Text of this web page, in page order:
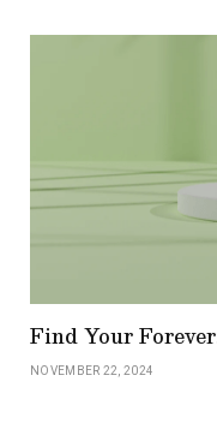
Find Your
NOVEMBER 22, 2024